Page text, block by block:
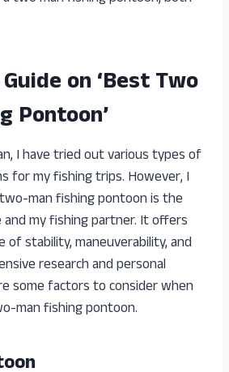
on ‘Best Two
Pontoon’
I have tried out various types of
for my fishing trips. However, I
man fishing pontoon is the
my fishing partner. It offers
stability, maneuverability, and
research and personal
some factors to consider when
man fishing pontoon.